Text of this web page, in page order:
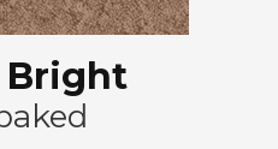
Bright